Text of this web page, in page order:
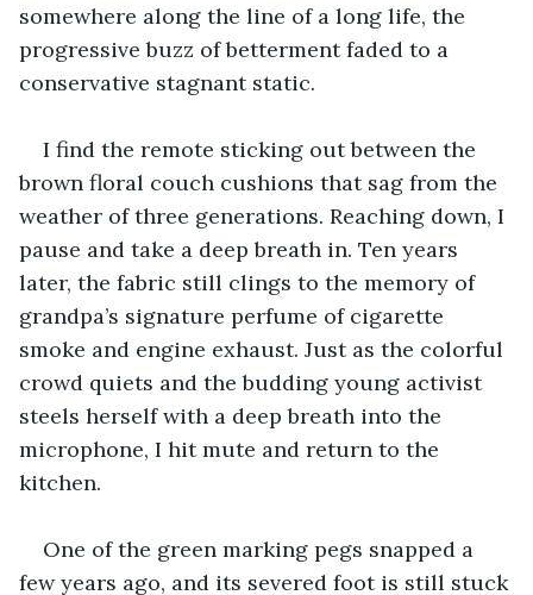
somewhere along the line of a long life, the
progressive buzz of betterment faded to a
conservative stagnant static.
I find the remote sticking out between the
brown floral couch cushions that sag from the
weather of three generations. Reaching down, I
pause and take a deep breath in. Ten years
later, the fabric still clings to the memory of
grandpa’s signature perfume of cigarette
smoke and engine exhaust. Just as the colorful
crowd quiets and the budding young activist
steels herself with a deep breath into the
microphone, I hit mute and return to the
kitchen.
One of the green marking pegs snapped a
few years ago, and its severed foot is still stuck